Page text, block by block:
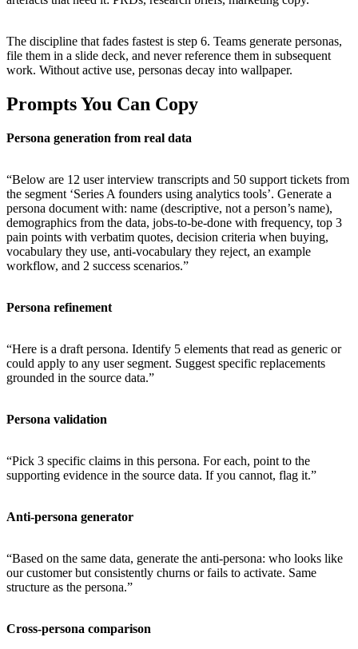
The discipline that fades fastest is step 6. Teams generate personas,
file them in a slide deck, and never reference them in subsequent
work. Without active use, personas decay into wallpaper.
Prompts You Can Copy
Persona generation from real data
“Below are 12 user interview transcripts and 50 support tickets from
the segment ‘Series A founders using analytics tools’. Generate a
persona document with: name (descriptive, not a person’s name),
demographics from the data, jobs-to-be-done with frequency, top 3
pain points with verbatim quotes, decision criteria when buying,
vocabulary they use, anti-vocabulary they reject, an example
workflow, and 2 success scenarios.”
Persona refinement
“Here is a draft persona. Identify 5 elements that read as generic or
could apply to any user segment. Suggest specific replacements
grounded in the source data.”
Persona validation
“Pick 3 specific claims in this persona. For each, point to the
supporting evidence in the source data. If you cannot, flag it.”
Anti-persona generator
“Based on the same data, generate the anti-persona: who looks like
our customer but consistently churns or fails to activate. Same
structure as the persona.”
Cross-persona comparison